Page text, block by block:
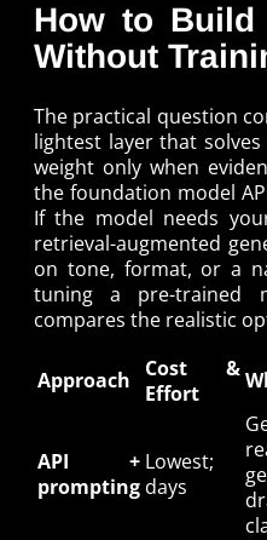
How to
Without
The practical question
lightest layer that
weight only when
the foundation model
If the model needs
retrieval-augmented
on tone, format, or a
tuning a pre-trained
compares the realistic
Approach
Cost &
Effort
API +
prompting
Lowest;
days